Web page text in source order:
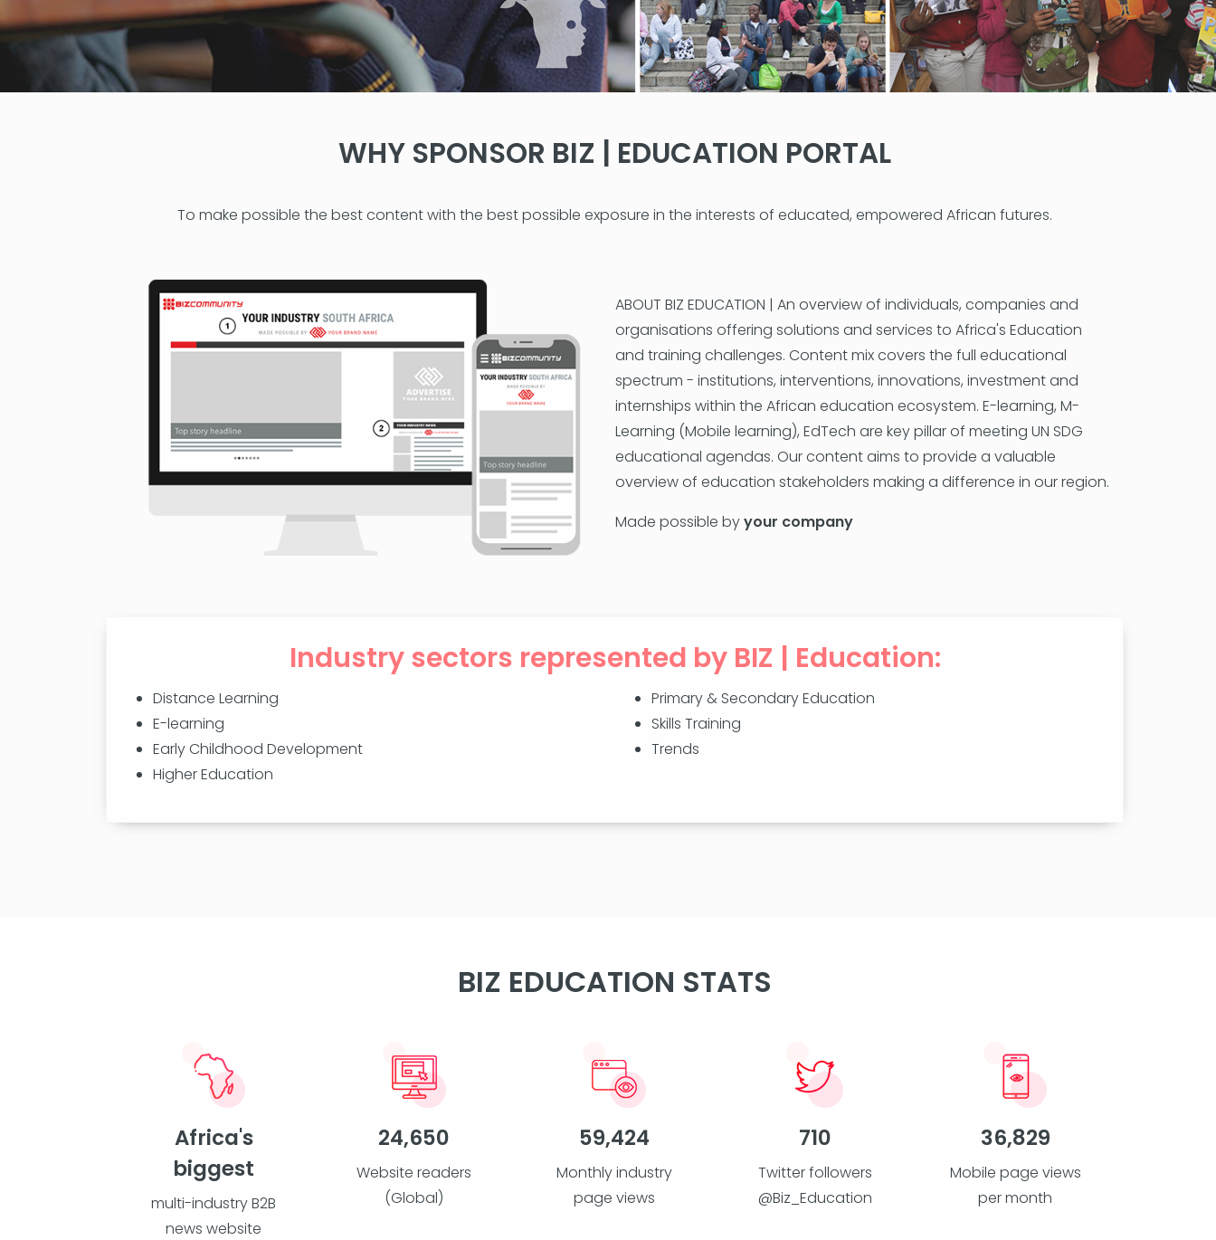
WHY SPONSOR BIZ | EDUCATION PORTAL
To make possible the best content with the best possible exposure in the interests of educated, empowered African futures.
ABOUT BIZ EDUCATION | An overview of individuals, companies and
organisations offering solutions and services to Africa's Education
and training challenges. Content mix covers the full educational
spectrum - institutions, interventions, innovations, investment and
internships within the African education ecosystem. E-learning, M-
Learning (Mobile learning), EdTech are key pillar of meeting UN SDG
educational agendas. Our content aims to provide a valuable
overview of education stakeholders making a difference in our region.
Made possible byyour company
Industry sectors represented by BIZ | Education:
Distance Learning
E-learning
Early Childhood Development
Higher Education
Primary & Secondary Education
Skills Training
Trends
BIZ EDUCATION STATS
Africa's
biggest
multi-industry B2B
news website
24,650
Website readers
(Global)
59,424
Monthly industry
page views
710
Twitter followers
@Biz_Education
36,829
Mobile page views
per month